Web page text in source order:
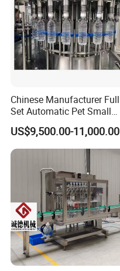
Chinese Manufacturer Full
Set Automatic Pet Small
Drinking Bottle Water Filling
Machine
US$9,500.00-11,000.00